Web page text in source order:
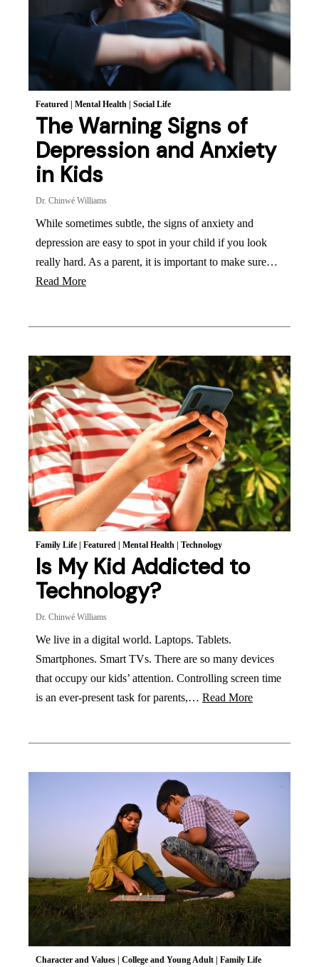
Featured Mental Health Social Life
The Warning Signs of
Depression and Anxiety
in Kids
Dr. Chinwé Williams
While sometimes subtle, the signs of anxiety and
depression are easy to spot in your child if you look
really hard. As a parent, it is important to make sure…
Read More
Family Life | Featured | Mental Health | Technology
Is My Kid Addicted to
Technology?
Dr. Chinwé Williams
We live in a digital world. Laptops. Tablets.
Smartphones. Smart TVs. There are so many devices
that occupy our kids’ attention. Controlling screen time
is an ever-present task for parents,… Read More
Character and Values College and Young Adult Family Life